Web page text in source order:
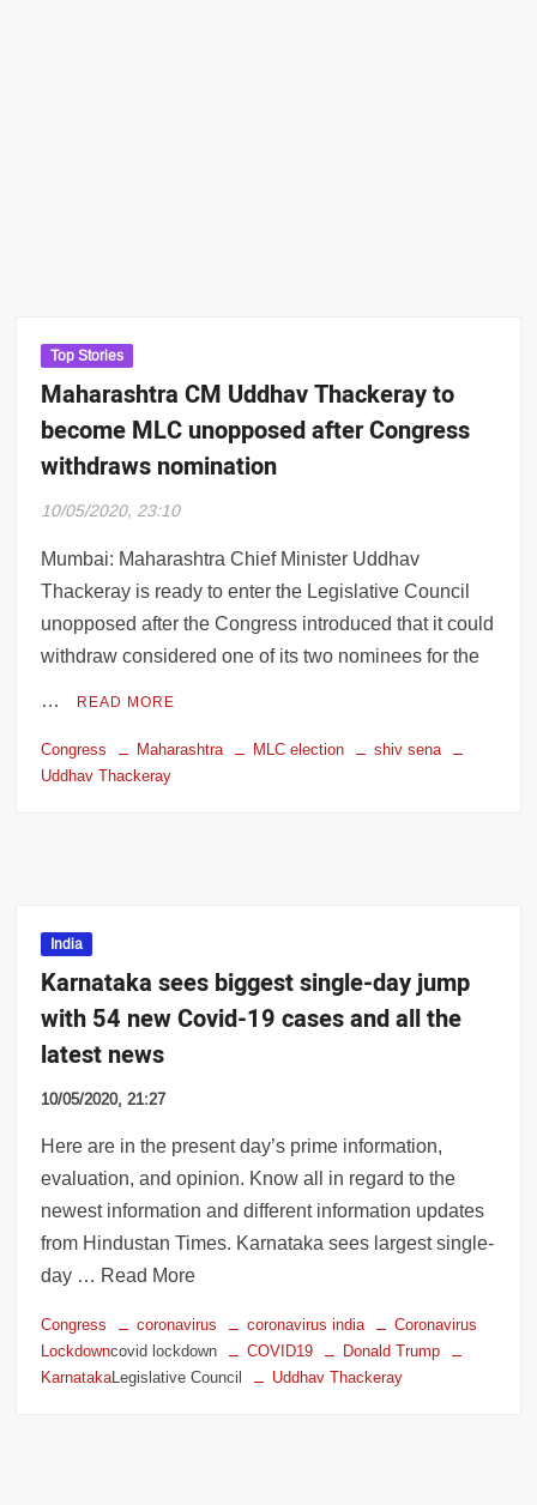
Top Stories
Maharashtra CM Uddhav Thackeray to
become MLC unopposed after Congress
withdraws nomination
10/05/2020, 23:10
Mumbai: Maharashtra Chief Minister Uddhav
Thackeray is ready to enter the Legislative Council
unopposed after the Congress introduced that it could
withdraw considered one of its two nominees for the
… READ MORE
Congress Maharashtra MLC election
shiv sena
Uddhav Thackeray
India
Karnataka sees biggest single-day jump
with 54 new Covid-19 cases and all the
latest news
10/05/2020, 21:27
Here are in the present day’s prime information,
evaluation, and opinion. Know all in regard to the
newest information and different information updates
from Hindustan Times. Karnataka sees largest single-
day … Read More
Congress coronavirus coronavirus india
Coronavirus
Lockdowncovid lockdown COVID19
Donald Trump
KarnatakaLegislative Council Uddhav Thackeray